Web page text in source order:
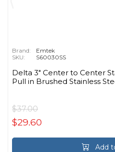
Brand:
Emtek
SKU:
S60030SS
Delta 3" Center to Center
Pull in Brushed Stainless
$37.00
$29.60
Add